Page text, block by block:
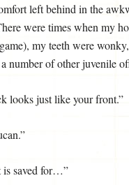
left behind in the
were times when my
my teeth were
number of other juvenile
looks just like your front.”
is saved for…”